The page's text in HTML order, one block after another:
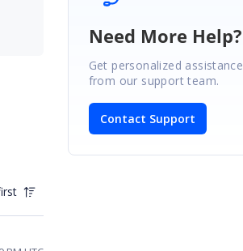
Need More Help?
Get personalized assistance
from our support team.
Contact Support